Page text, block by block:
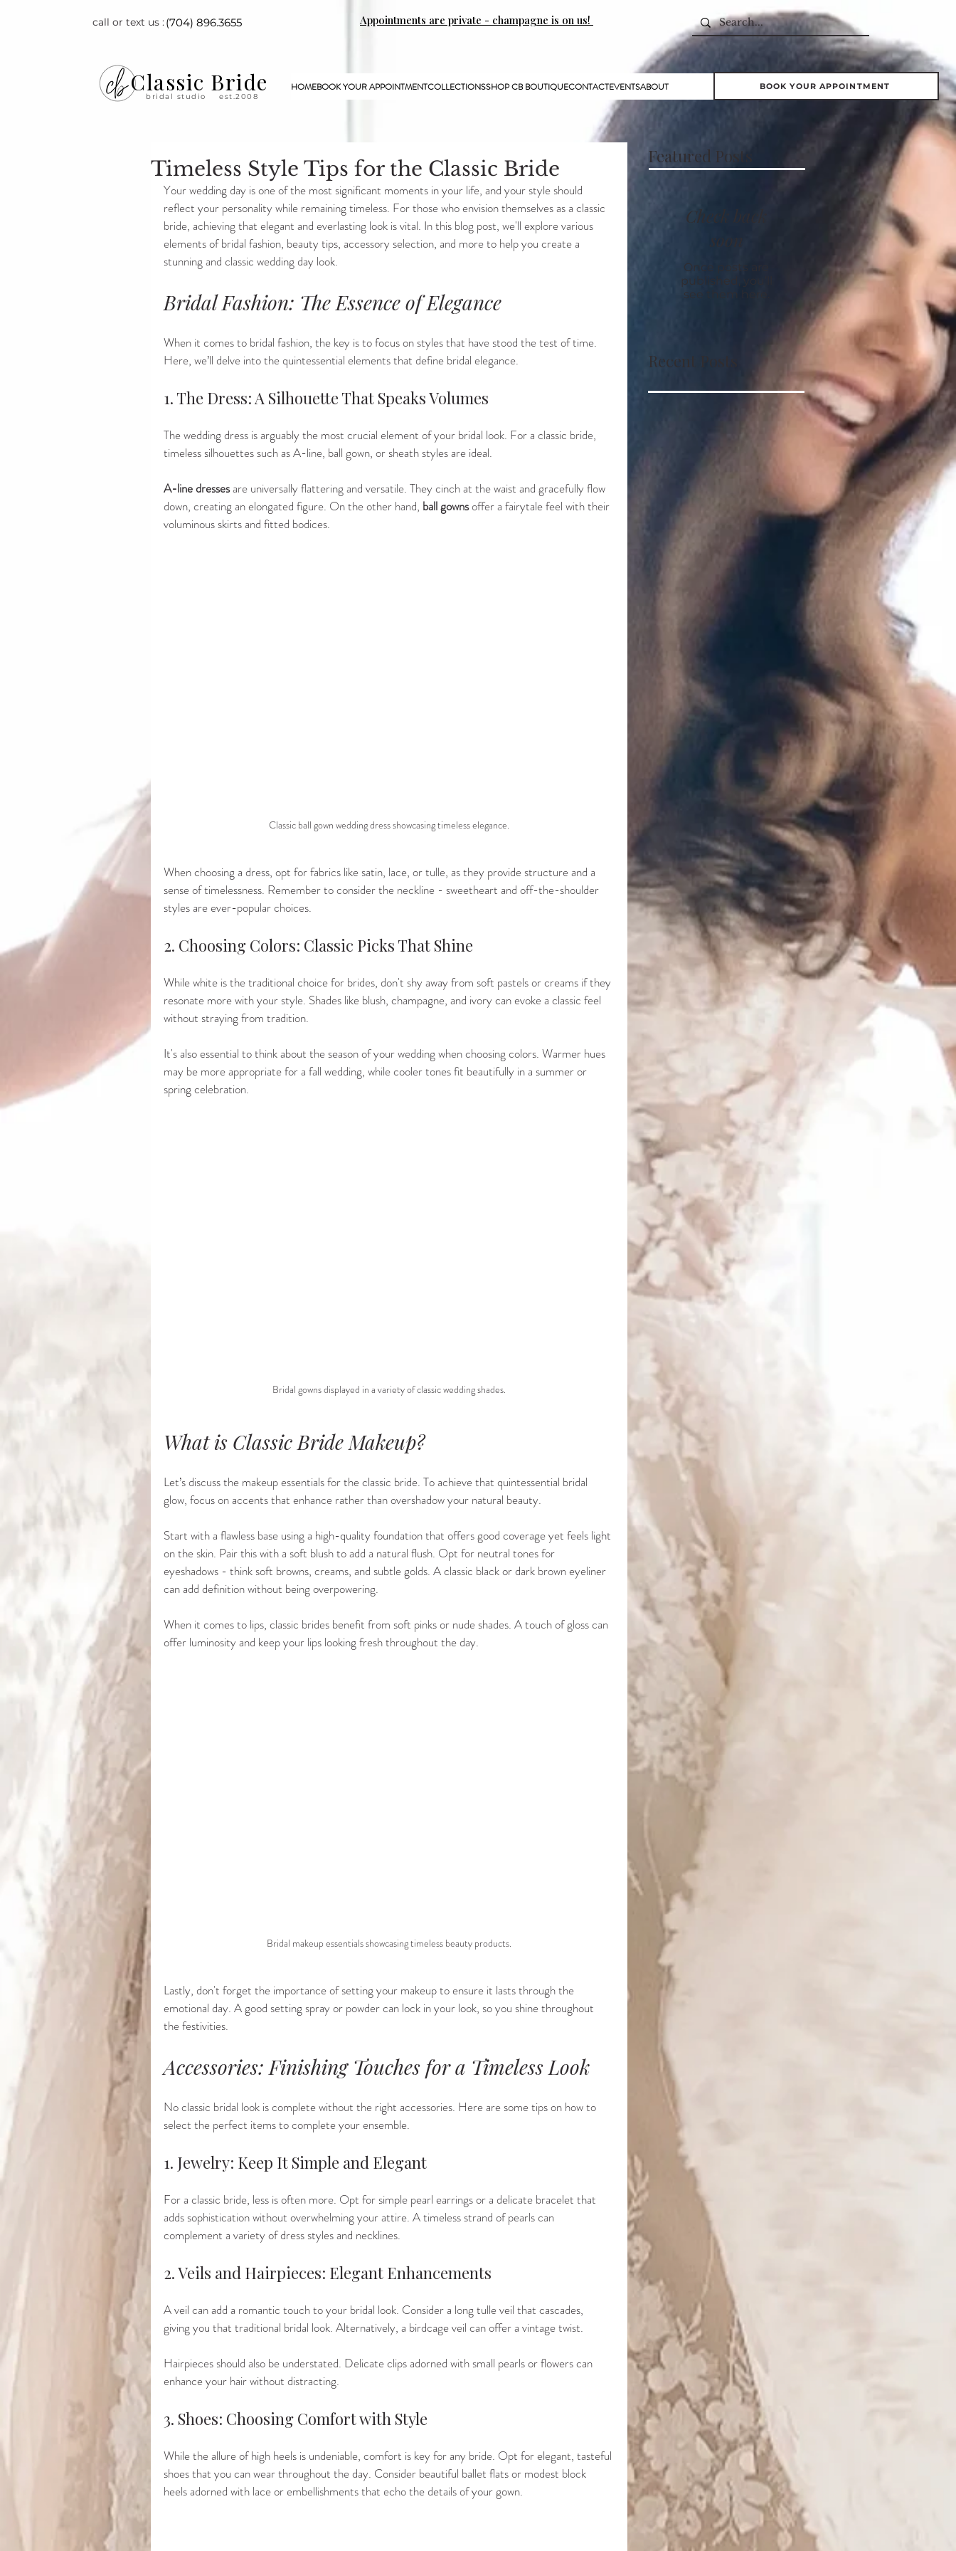
(704) 896.3655
call or text us : Appointments are private - champagne is on us!
bridal studio est.2008
Classic Bride HOMEBOOK YOUR APPOINTMENTCOLLECTIONSSHOP CB BOUTIQUECONTACTEVENTSABOUT BOOK YOUR APPOINTMENT
Timeless Style Tips for the Classic Bride
Your wedding day is one of the most significant moments in your life, and your style should
reflect your personality while remaining timeless. For those who envision themselves as a classic
bride, achieving that elegant and everlasting look is vital. In this blog post, we'll explore various
elements of bridal fashion, beauty tips, accessory selection, and more to help you create a
stunning and classic wedding day look.
Bridal Fashion: The Essence of Elegance
When it comes to bridal fashion, the key is to focus on styles that have stood the test of time.
Here, we’ll delve into the quintessential elements that define bridal elegance.
1. The Dress: A Silhouette That Speaks Volumes
The wedding dress is arguably the most crucial element of your bridal look. For a classic bride,
timeless silhouettes such as A-line, ball gown, or sheath styles are ideal.
A-line dresses are universally flattering and versatile. They cinch at the waist and gracefully flow
down, creating an elongated figure. On the other hand, ball gowns offer a fairytale feel with their
voluminous skirts and fitted bodices.
Classic ball gown wedding dress showcasing timeless elegance.
When choosing a dress, opt for fabrics like satin, lace, or tulle, as they provide structure and a
sense of timelessness. Remember to consider the neckline - sweetheart and off-the-shoulder
styles are ever-popular choices.
2. Choosing Colors: Classic Picks That Shine
While white is the traditional choice for brides, don't shy away from soft pastels or creams if they
resonate more with your style. Shades like blush, champagne, and ivory can evoke a classic feel
without straying from tradition.
It's also essential to think about the season of your wedding when choosing colors. Warmer hues
may be more appropriate for a fall wedding, while cooler tones fit beautifully in a summer or
spring celebration.
Bridal gowns displayed in a variety of classic wedding shades.
What is Classic Bride Makeup?
Let’s discuss the makeup essentials for the classic bride. To achieve that quintessential bridal
glow, focus on accents that enhance rather than overshadow your natural beauty.
Start with a flawless base using a high-quality foundation that offers good coverage yet feels light
on the skin. Pair this with a soft blush to add a natural flush. Opt for neutral tones for
eyeshadows - think soft browns, creams, and subtle golds. A classic black or dark brown eyeliner
can add definition without being overpowering.
When it comes to lips, classic brides benefit from soft pinks or nude shades. A touch of gloss can
offer luminosity and keep your lips looking fresh throughout the day.
Bridal makeup essentials showcasing timeless beauty products.
Lastly, don't forget the importance of setting your makeup to ensure it lasts through the
emotional day. A good setting spray or powder can lock in your look, so you shine throughout
the festivities.
Accessories: Finishing Touches for a Timeless Look
No classic bridal look is complete without the right accessories. Here are some tips on how to
select the perfect items to complete your ensemble.
1. Jewelry: Keep It Simple and Elegant
For a classic bride, less is often more. Opt for simple pearl earrings or a delicate bracelet that
adds sophistication without overwhelming your attire. A timeless strand of pearls can
complement a variety of dress styles and necklines.
2. Veils and Hairpieces: Elegant Enhancements
A veil can add a romantic touch to your bridal look. Consider a long tulle veil that cascades,
giving you that traditional bridal look. Alternatively, a birdcage veil can offer a vintage twist.
Hairpieces should also be understated. Delicate clips adorned with small pearls or flowers can
enhance your hair without distracting.
3. Shoes: Choosing Comfort with Style
While the allure of high heels is undeniable, comfort is key for any bride. Opt for elegant, tasteful
shoes that you can wear throughout the day. Consider beautiful ballet flats or modest block
heels adorned with lace or embellishments that echo the details of your gown.
Featured Posts
Check back
Once posts are
published, you’ll
see them here.
Recent Posts